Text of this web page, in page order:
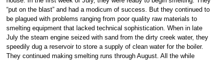
“put on the blast” and had a modicum of success. But they continued to
be plagued with problems ranging from poor quality raw materials to
smelting equipment that lacked technical sophistication. When in late
July the steam engine seized with sand from the dirty creek water, they
speedily dug a reservoir to store a supply of clean water for the boiler.
They continued making smelting runs through August. All the while